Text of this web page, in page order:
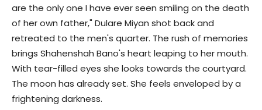
are the only one I have ever seen smiling on the death
of her own father," Dulare Miyan shot back and
retreated to the men's quarter. The rush of memories
brings Shahenshah Bano's heart leaping to her mouth.
With tear-filled eyes she looks towards the courtyard.
The moon has already set. She feels enveloped by a
frightening darkness.